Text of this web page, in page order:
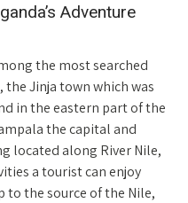
Adventure
the most searched
Jinja town which was
in the eastern part of the
the capital and
located along River Nile,
a tourist can enjoy
to the source of the Nile,